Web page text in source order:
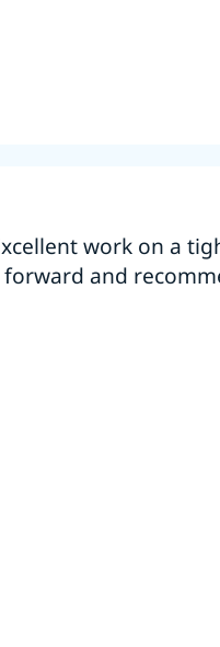
work on a
and